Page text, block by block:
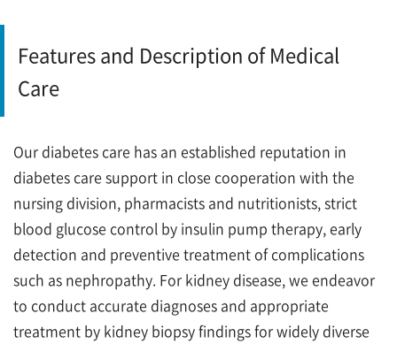
Features and Description of Medical
Care
Our diabetes care has an established reputation in
diabetes care support in close cooperation with the
nursing division, pharmacists and nutritionists, strict
blood glucose control by insulin pump therapy, early
detection and preventive treatment of complications
such as nephropathy. For kidney disease, we endeavor
to conduct accurate diagnoses and appropriate
treatment by kidney biopsy findings for widely diverse